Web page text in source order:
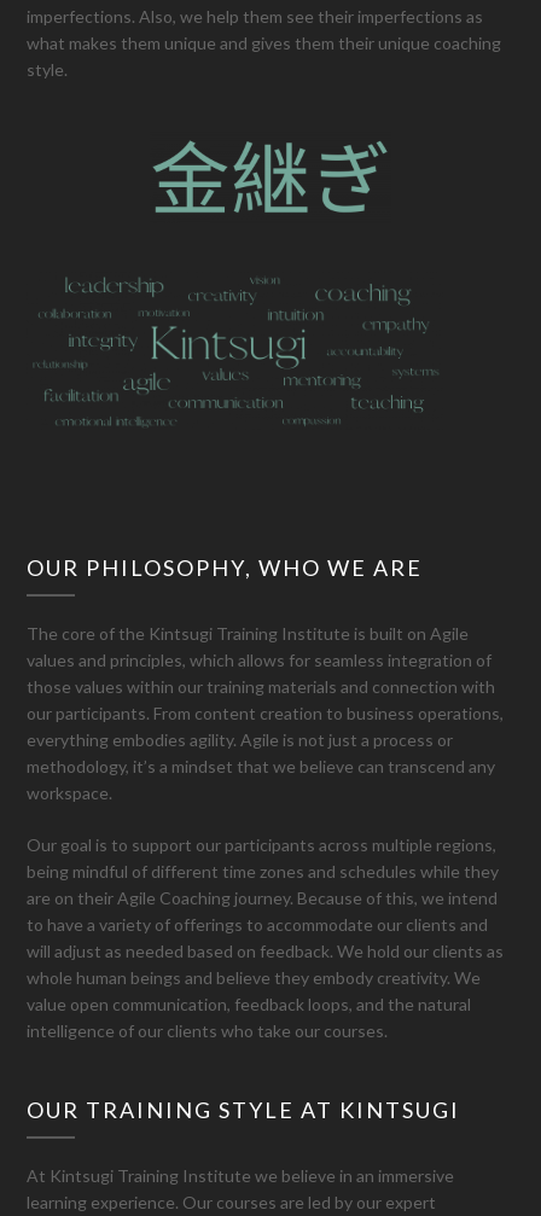
imperfections. Also, we help them see their imperfections as
what makes them unique and gives them their unique coaching
style.
OUR PHILOSOPHY, WHO WE ARE
The core of the Kintsugi Training Institute is built on Agile
values and principles, which allows for seamless integration of
those values within our training materials and connection with
our participants. From content creation to business operations,
everything embodies agility. Agile is not just a process or
methodology, it’s a mindset that we believe can transcend any
workspace.
Our goal is to support our participants across multiple regions,
being mindful of different time zones and schedules while they
are on their Agile Coaching journey. Because of this, we intend
to have a variety of offerings to accommodate our clients and
will adjust as needed based on feedback. We hold our clients as
whole human beings and believe they embody creativity. We
value open communication, feedback loops, and the natural
intelligence of our clients who take our courses.
OUR TRAINING STYLE AT KINTSUGI
At Kintsugi Training Institute we believe in an immersive
learning experience. Our courses are led by our expert